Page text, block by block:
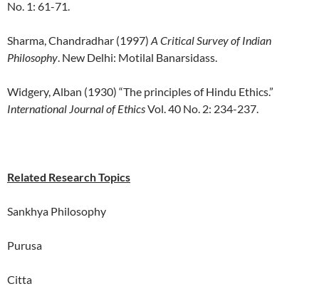
No. 1: 61-71.
Sharma, Chandradhar (1997) A Critical Survey of Indian
Philosophy. New Delhi: Motilal Banarsidass.
Widgery, Alban (1930) “The principles of Hindu Ethics.”
International Journal of EthicsVol. 40 No. 2: 234-237.
Related Research Topics
Sankhya Philosophy
Purusa
Citta